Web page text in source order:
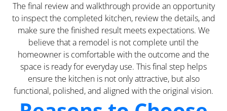
The final review and walkthrough provide an opportunity
to inspect the completed kitchen, review the details, and
make sure the finished result meets expectations. We
believe that a remodel is not complete until the
homeowner is comfortable with the outcome and the
space is ready for everyday use. This final step helps
ensure the kitchen is not only attractive, but also
functional, polished, and aligned with the original vision.